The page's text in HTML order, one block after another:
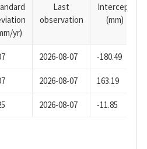
yr)
Last
observation
Intercept
(mm)
2026-08-07 -180.49
2026-08-07 163.19
2026-08-07 -11.85